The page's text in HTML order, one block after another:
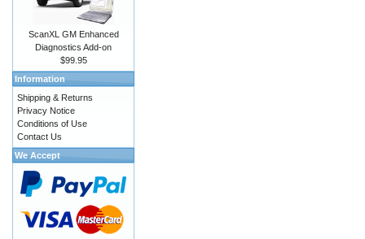
ScanXL GM Enhanced
Diagnostics Add-on
$99.95
Information
Shipping & Returns
Privacy Notice
Conditions of Use
Contact Us
We Accept